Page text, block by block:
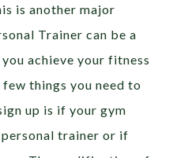
is another major
Trainer can be a
achieve your fitness
things you need to
up is if your gym
trainer or if